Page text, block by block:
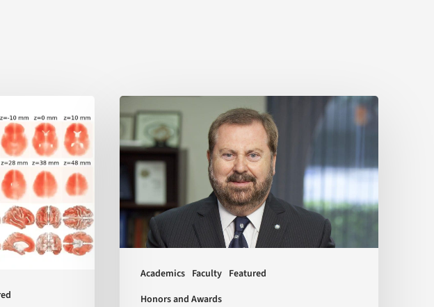
Academics Faculty Featured
Honors and Awards
Kelvin
J.
A.
Davies
is
awarded
with
Doctor
Honoris